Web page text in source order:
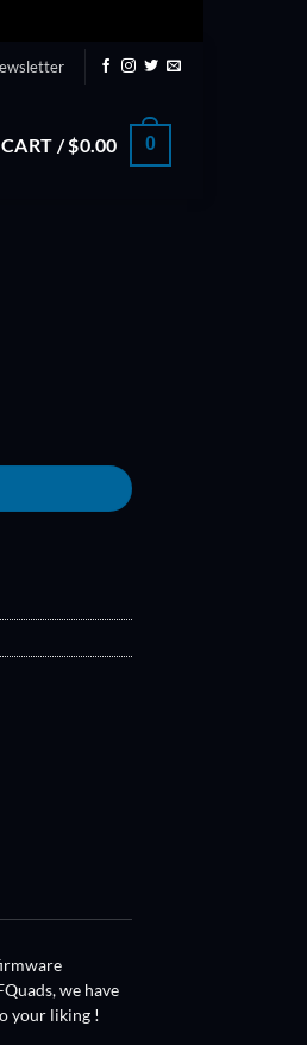
CART /$0.00 0
we have
your liking !